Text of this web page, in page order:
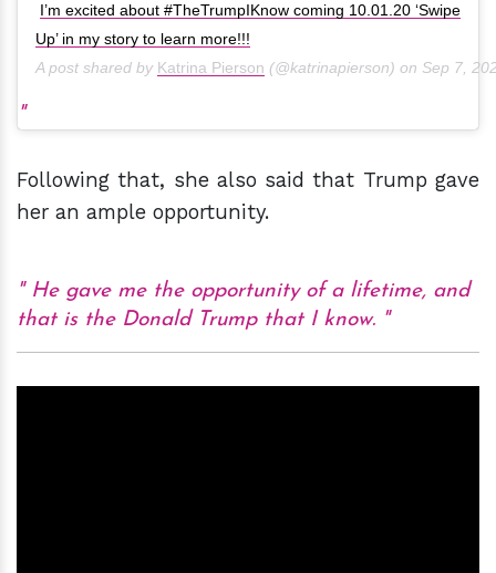
I’m excited about #TheTrumpIKnow coming 10.01.20 ‘Swipe
Up’ in my story to learn more!!!
A post shared by Katrina Pierson (@katrinapierson) on Sep 7,
Following that, she also said that Trump gave
her an ample opportunity.
He gave me the opportunity of a lifetime, and
that is the Donald Trump that I know.